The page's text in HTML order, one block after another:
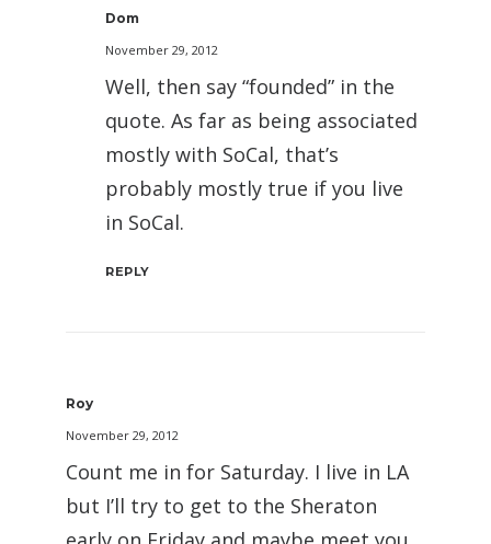
Dom
November 29, 2012
Well, then say “founded” in the
quote. As far as being associated
mostly with SoCal, that’s
probably mostly true if you live
in SoCal.
REPLY
Roy
November 29, 2012
Count me in for Saturday. I live in LA
but I’ll try to get to the Sheraton